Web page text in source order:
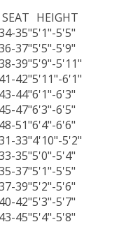
SEAT HEIGHT
35"5'1"-5'5"
37"5'5"-5'9"
39"5'9"-5'11"
41-42"5'11"-6'1"
43-44"6'1"-6'3"
45-47"6'3"-6'5"
48-51"6'4"-6'6"
33"4'10"-5'2"
35"5'0"-5'4"
37"5'1"-5'5"
39"5'2"-5'6"
40-42"5'3"-5'7"
43-45"5'4"-5'8"